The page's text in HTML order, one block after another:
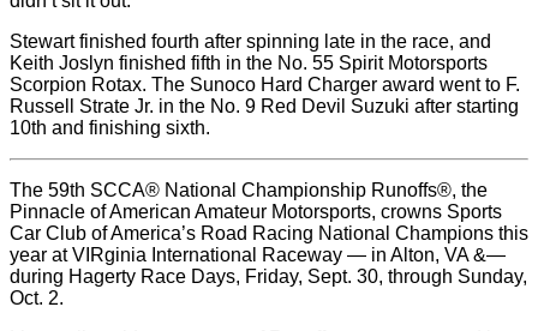
Stewart finished fourth after spinning late in the race, and
Keith Joslyn finished fifth in the No. 55 Spirit Motorsports
Scorpion Rotax. The Sunoco Hard Charger award went to F.
Russell Strate Jr. in the No. 9 Red Devil Suzuki after starting
10th and finishing sixth.
The 59th SCCA® National Championship Runoffs®, the
Pinnacle of American Amateur Motorsports, crowns Sports
Car Club of America’s Road Racing National Champions this
year at VIRginia International Raceway — in Alton, VA &—
during Hagerty Race Days, Friday, Sept. 30, through Sunday,
Oct. 2.